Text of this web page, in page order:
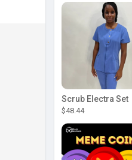
Scrub Electra Set
$48.44